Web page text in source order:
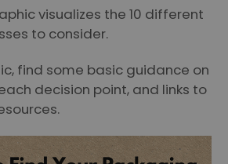
visualizes the 10 different
to consider.
find some basic guidance on
decision point, and links to